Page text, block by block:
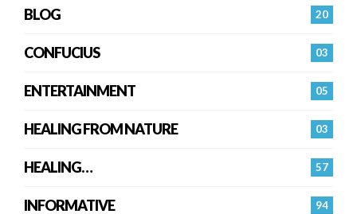
20
BLOG
03
CONFUCIUS
05
ENTERTAINMENT
03
HEALING FROM NATURE
57
HEALING…
94
INFORMATIVE